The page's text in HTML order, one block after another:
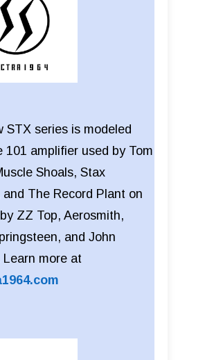
STX series is modeled
101 amplifier used by Tom
Shoals, Stax
and The Record Plant on
ZZ Top, Aerosmith,
and John
Learn more at